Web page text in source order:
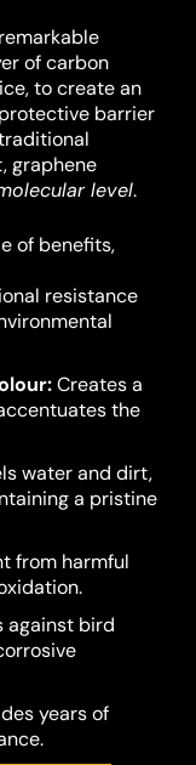
of carbon
to create an
barrier
graphene
level.
of benefits,
resistance
Creates a
the
water and dirt,
a pristine
from harmful
bird
years of